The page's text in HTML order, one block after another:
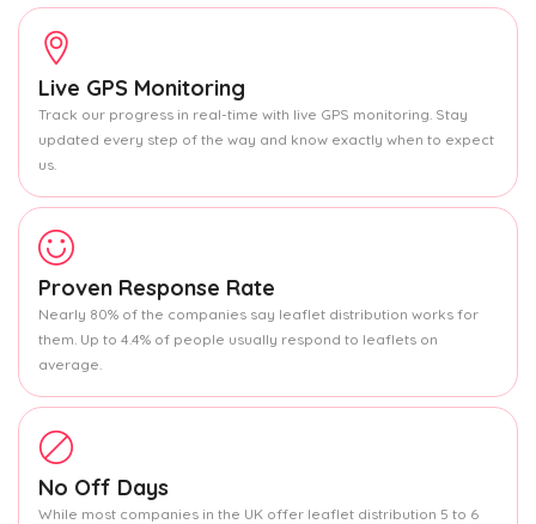
Live GPS Monitoring
Track our progress in real-time with live GPS monitoring. Stay
updated every step of the way and know exactly when to expect
us.
Proven Response Rate
Nearly 80% of the companies say leaflet distribution works for
them. Up to 4.4% of people usually respond to leaflets on
average.
No Off Days
While most companies in the UK offer leaflet distribution 5 to 6